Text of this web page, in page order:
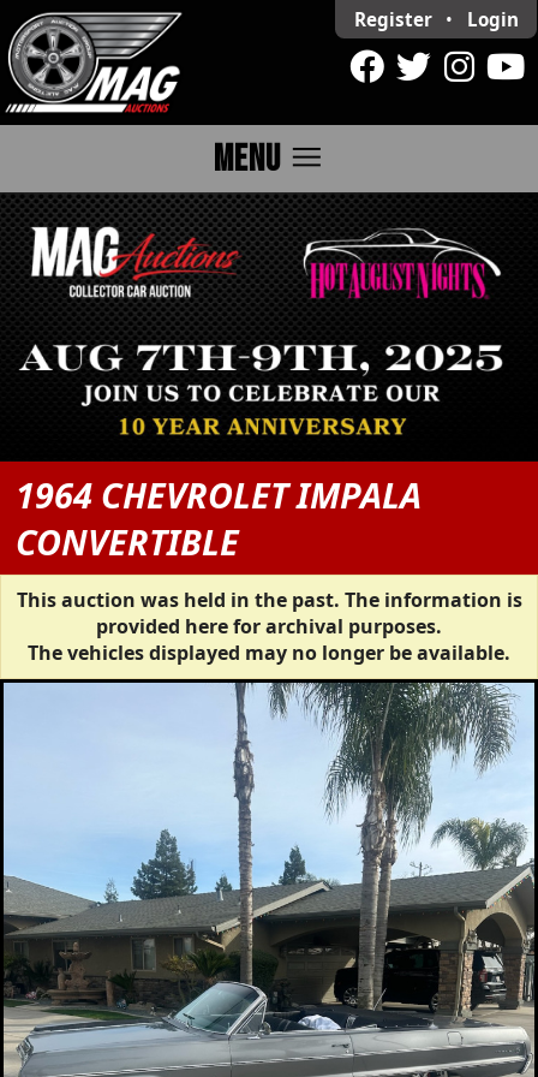
Register • Login
MENU menu
1964 CHEVROLET IMPALA
CONVERTIBLE
This auction was held in the past. The information is
provided here for archival purposes.
The vehicles displayed may no longer be available.